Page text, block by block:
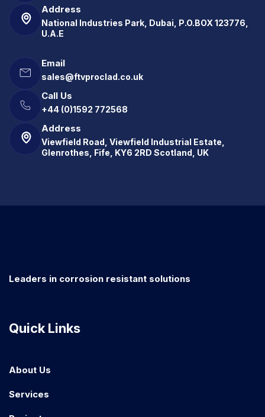
Address
National Industries Park, Dubai, P.O.BOX 123776,
U.A.E
Email
sales@ftvproclad.co.uk
Call Us
+44 (0)1592 772568
Address
Viewfield Road, Viewfield Industrial Estate,
Glenrothes, Fife, KY6 2RD Scotland, UK
Leaders in corrosion resistant solutions
Quick Links
About Us
Services